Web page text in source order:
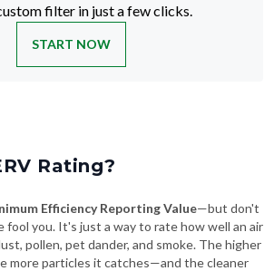
filter in just a few clicks.
START NOW
Rating?
Efficiency Reporting Value—but don't
fool you. It's just a way to rate how well an air
pollen, pet dander, and smoke. The higher
more particles it catches—and the cleaner